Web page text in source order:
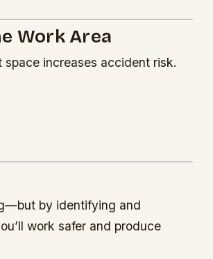
Work Area
increases accident risk.
by identifying and
work safer and produce